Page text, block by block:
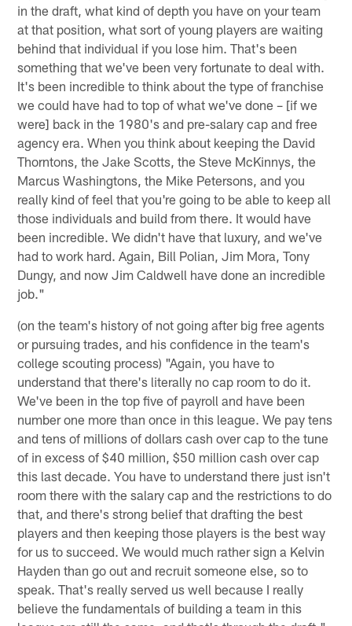
in the draft, what kind of depth you have on your team
at that position, what sort of young players are waiting
behind that individual if you lose him. That's been
something that we've been very fortunate to deal with.
It's been incredible to think about the type of franchise
we could have had to top of what we've done – [if we
were] back in the 1980's and pre-salary cap and free
agency era. When you think about keeping the David
Thorntons, the Jake Scotts, the Steve McKinnys, the
Marcus Washingtons, the Mike Petersons, and you
really kind of feel that you're going to be able to keep all
those individuals and build from there. It would have
been incredible. We didn't have that luxury, and we've
had to work hard. Again, Bill Polian, Jim Mora, Tony
Dungy, and now Jim Caldwell have done an incredible
job."
(on the team's history of not going after big free agents
or pursuing trades, and his confidence in the team's
college scouting process) "Again, you have to
understand that there's literally no cap room to do it.
We've been in the top five of payroll and have been
number one more than once in this league. We pay tens
and tens of millions of dollars cash over cap to the tune
of in excess of $40 million, $50 million cash over cap
this last decade. You have to understand there just isn't
room there with the salary cap and the restrictions to do
that, and there's strong belief that drafting the best
players and then keeping those players is the best way
for us to succeed. We would much rather sign a Kelvin
Hayden than go out and recruit someone else, so to
speak. That's really served us well because I really
believe the fundamentals of building a team in this